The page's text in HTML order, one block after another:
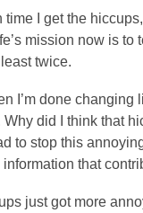
time I get the
mission now is to
twice.
I’m done changing
Why did I think that
to stop this
information that
just got more